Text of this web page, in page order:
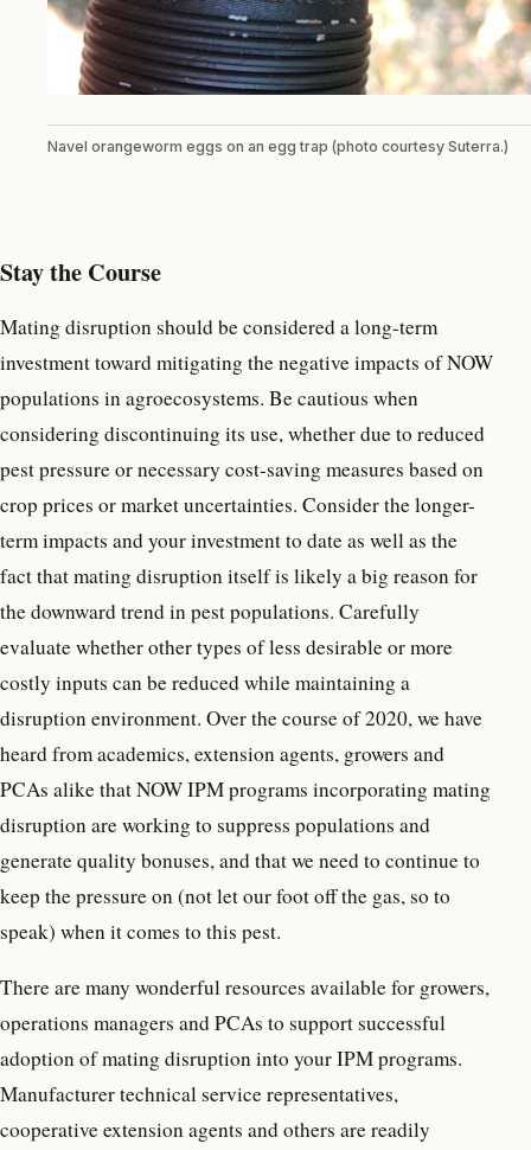
Navel orangeworm eggs on an egg trap (photo courtesy Suterra.)
Stay the Course
Mating disruption should be considered a long-term
investment toward mitigating the negative impacts of NOW
populations in agroecosystems. Be cautious when
considering discontinuing its use, whether due to reduced
pest pressure or necessary cost-saving measures based on
crop prices or market uncertainties. Consider the longer-
term impacts and your investment to date as well as the
fact that mating disruption itself is likely a big reason for
the downward trend in pest populations. Carefully
evaluate whether other types of less desirable or more
costly inputs can be reduced while maintaining a
disruption environment. Over the course of 2020, we have
heard from academics, extension agents, growers and
PCAs alike that NOW IPM programs incorporating mating
disruption are working to suppress populations and
generate quality bonuses, and that we need to continue to
keep the pressure on (not let our foot off the gas, so to
speak) when it comes to this pest.
There are many wonderful resources available for growers,
operations managers and PCAs to support successful
adoption of mating disruption into your IPM programs.
Manufacturer technical service representatives,
cooperative extension agents and others are readily